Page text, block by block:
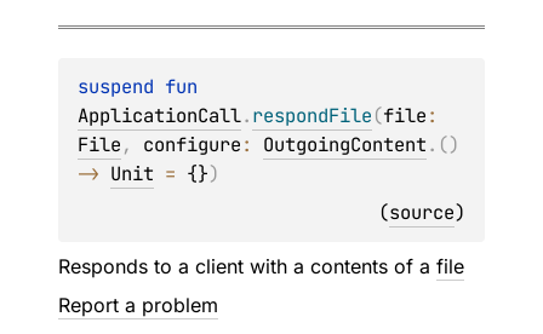
suspend
ApplicationCall.respondFile(file
File, configure: OutgoingContent. ()
-> Unit = {})
(source)
Responds to a client with a contents of a file
Report a problem